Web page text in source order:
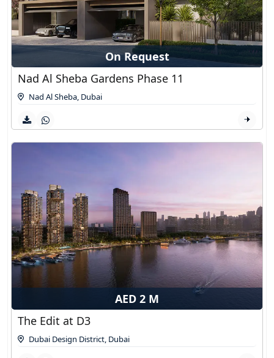
On Request
Nad Al Sheba Gardens Phase 11
Nad Al Sheba, Dubai
AED 2 M
The Edit at D3
Dubai Design District, Dubai